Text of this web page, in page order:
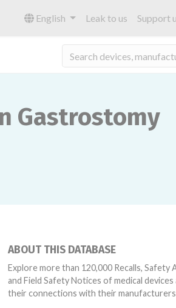
English Leak to us Support
Gastrostomy
ABOUT THIS DATABASE
Explore more than 120,000 Recalls, Safety
and Field Safety Notices of medical devices
their connections with their